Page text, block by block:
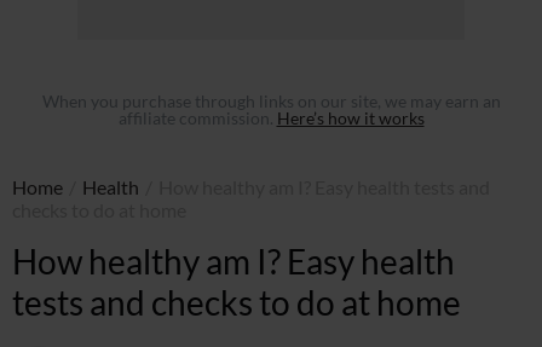
When you purchase through links on our site, we may earn an
affiliate commission. Here’s how it works
Home Health
How healthy am I? Easy health
tests and checks to do at home